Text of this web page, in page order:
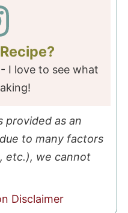
I love to see what
to many factors
etc.), we cannot
Disclaimer